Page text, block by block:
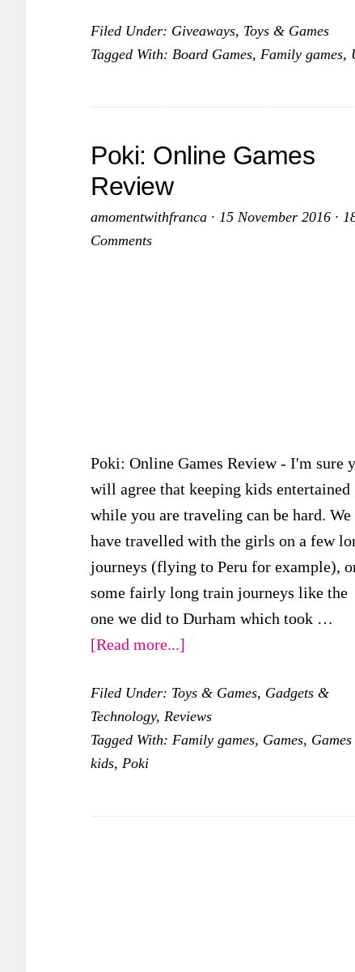
Filed Under: Giveaways, Toys & Games
Tagged With: Board Games, Family games,
Poki: Online Games
Review
amomentwithfranca · 15 November 2016 ·
Comments
Poki: Online Games Review - I'm sure
will agree that keeping kids entertained
while you are traveling can be hard. We
have travelled with the girls on a few
journeys (flying to Peru for example),
some fairly long train journeys like the
one we did to Durham which took …
[Read more...]
Online
Games
Review
Filed Under: Toys & Games, Gadgets &
Technology, Reviews
Tagged With: Family games, Games,
kids, Poki